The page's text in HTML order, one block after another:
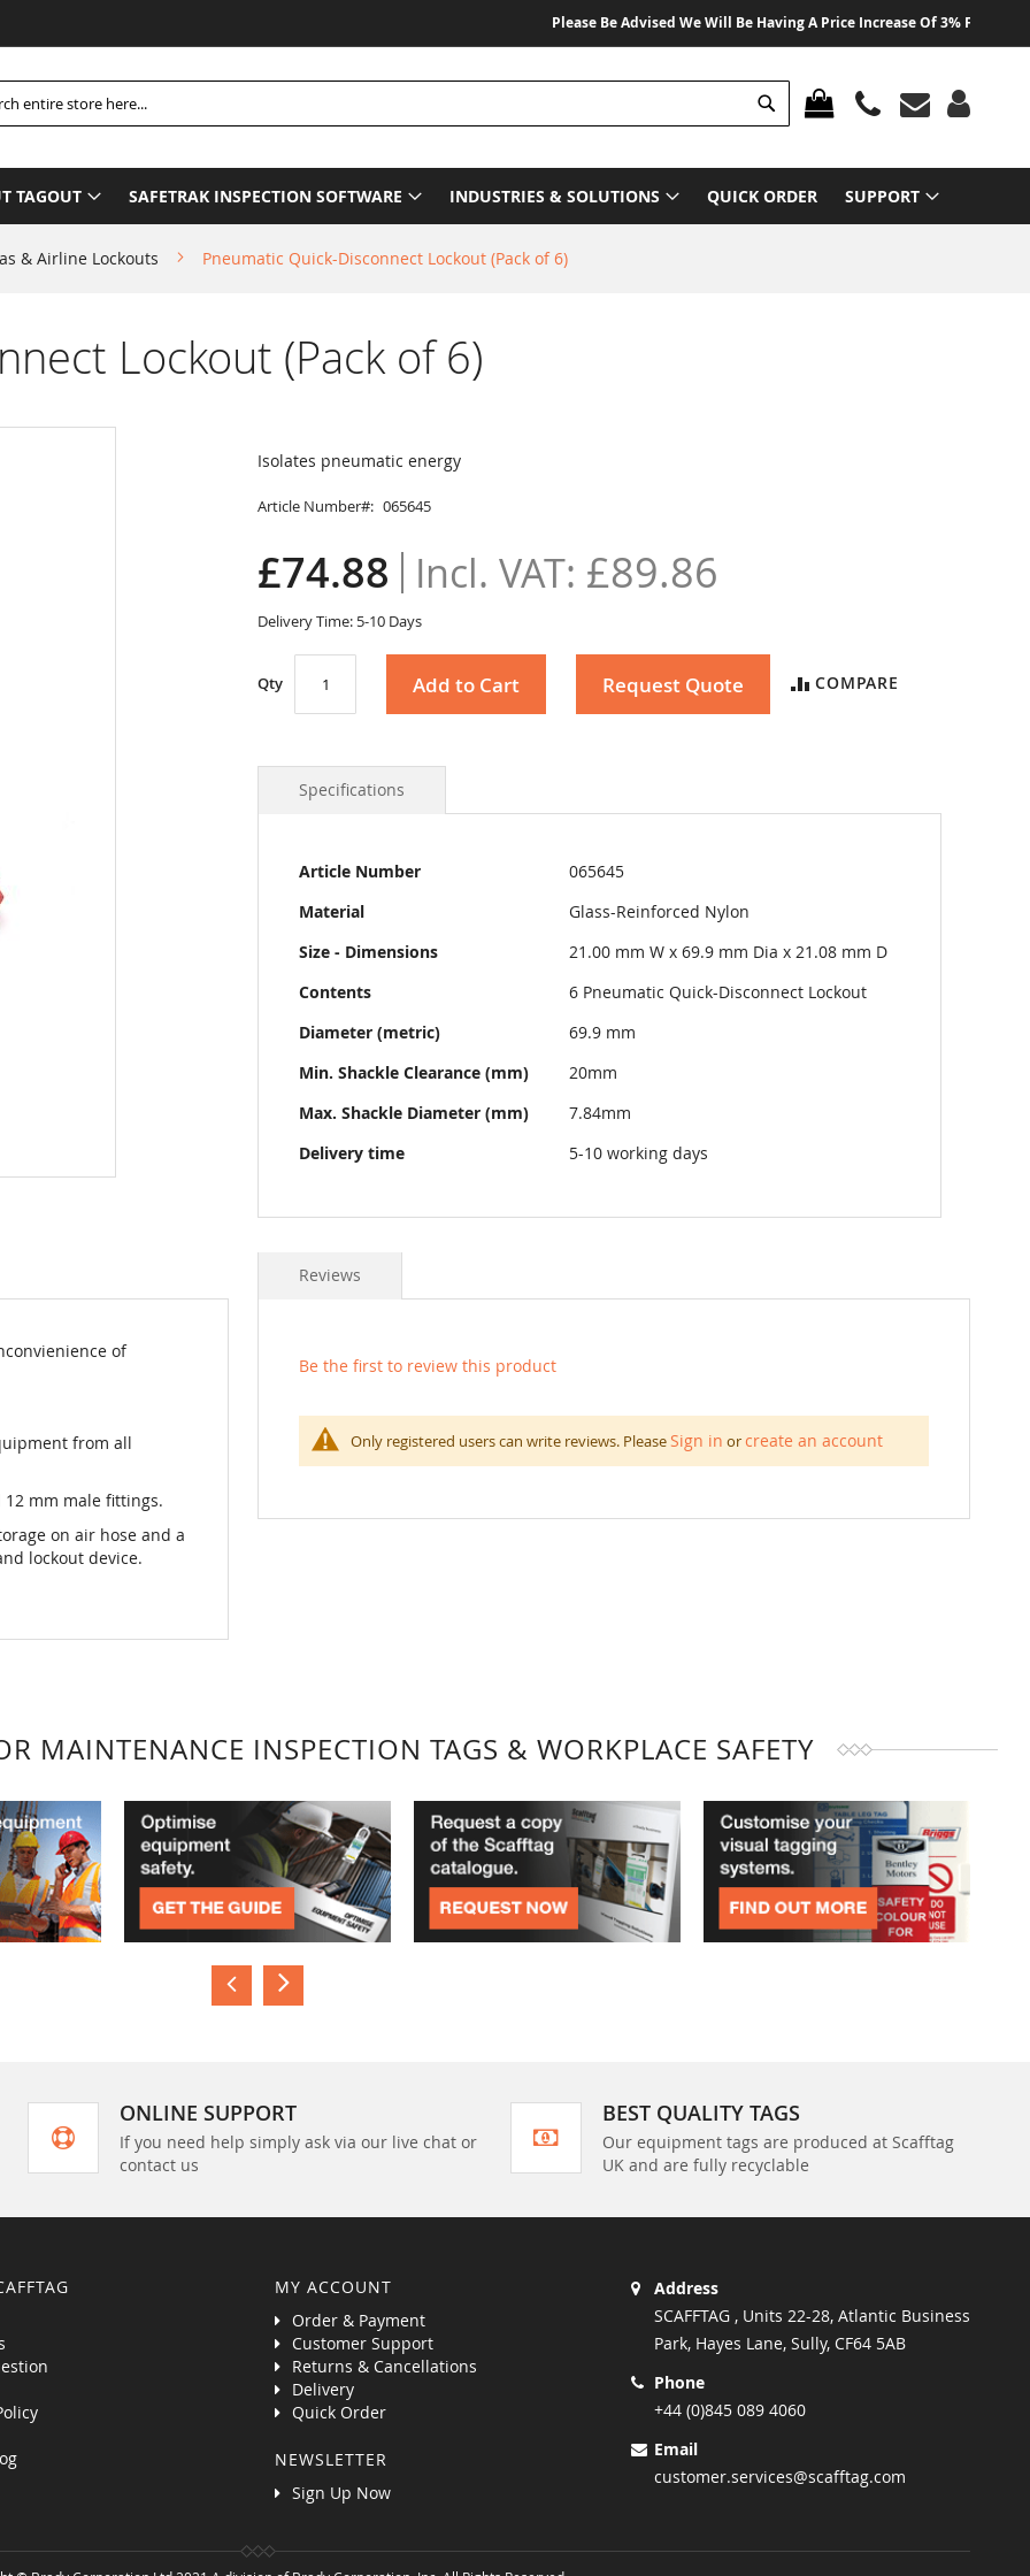
Please Be Advised We Will Be Having A Price Increase Of 3% From 01
MY CART
Search
TAGOUT SAFETRAK INSPECTION SOFTWARE INDUSTRIES & SOLUTIONS QUICK ORDER SUPPORT
& Airline Lockouts Pneumatic Quick-Disconnect Lockout (Pack of 6)
Lockout (Pack of 6)
Isolates pneumatic energy
Article Number 065645
£74.88 £89.86
Delivery Time: 5-10 Days
Qty Add to Cart Request Quote COMPARE
Specifications
More
Article Number
065645
Material
Glass-Reinforced Nylon
Size - Dimensions
21.00 mm W x 69.9 mm Dia x 21.08 mm D
Contents
6 Pneumatic Quick-Disconnect Lockout
Diameter (metric)
69.9 mm
Min. Shackle Clearance (mm)
20mm
Max. Shackle Diameter (mm)
7.84mm
Delivery time
5-10 working days
of
from all
mm male fittings.
on air hose and a
lockout device.
Reviews
Be the first to review this product
Only registered users can write reviews. PleaseSign in orcreate an account
MAINTENANCE INSPECTION TAGS & WORKPLACE SAFETY
ONLINE SUPPORT
If you need help simply ask via our live chat or
contact us
BEST QUALITY TAGS
Our equipment tags are produced at Scafftag
UK and are fully recyclable
MY ACCOUNT
Order & Payment
Customer Support
Returns & Cancellations
Delivery
Quick Order
NEWSLETTER
Sign Up Now
Address
SCAFFTAG , Units 22-28, Atlantic Business
Park, Hayes Lane, Sully, CF64 5AB
Phone
+44 (0)845 089 4060
Email
customer.services@scafftag.com